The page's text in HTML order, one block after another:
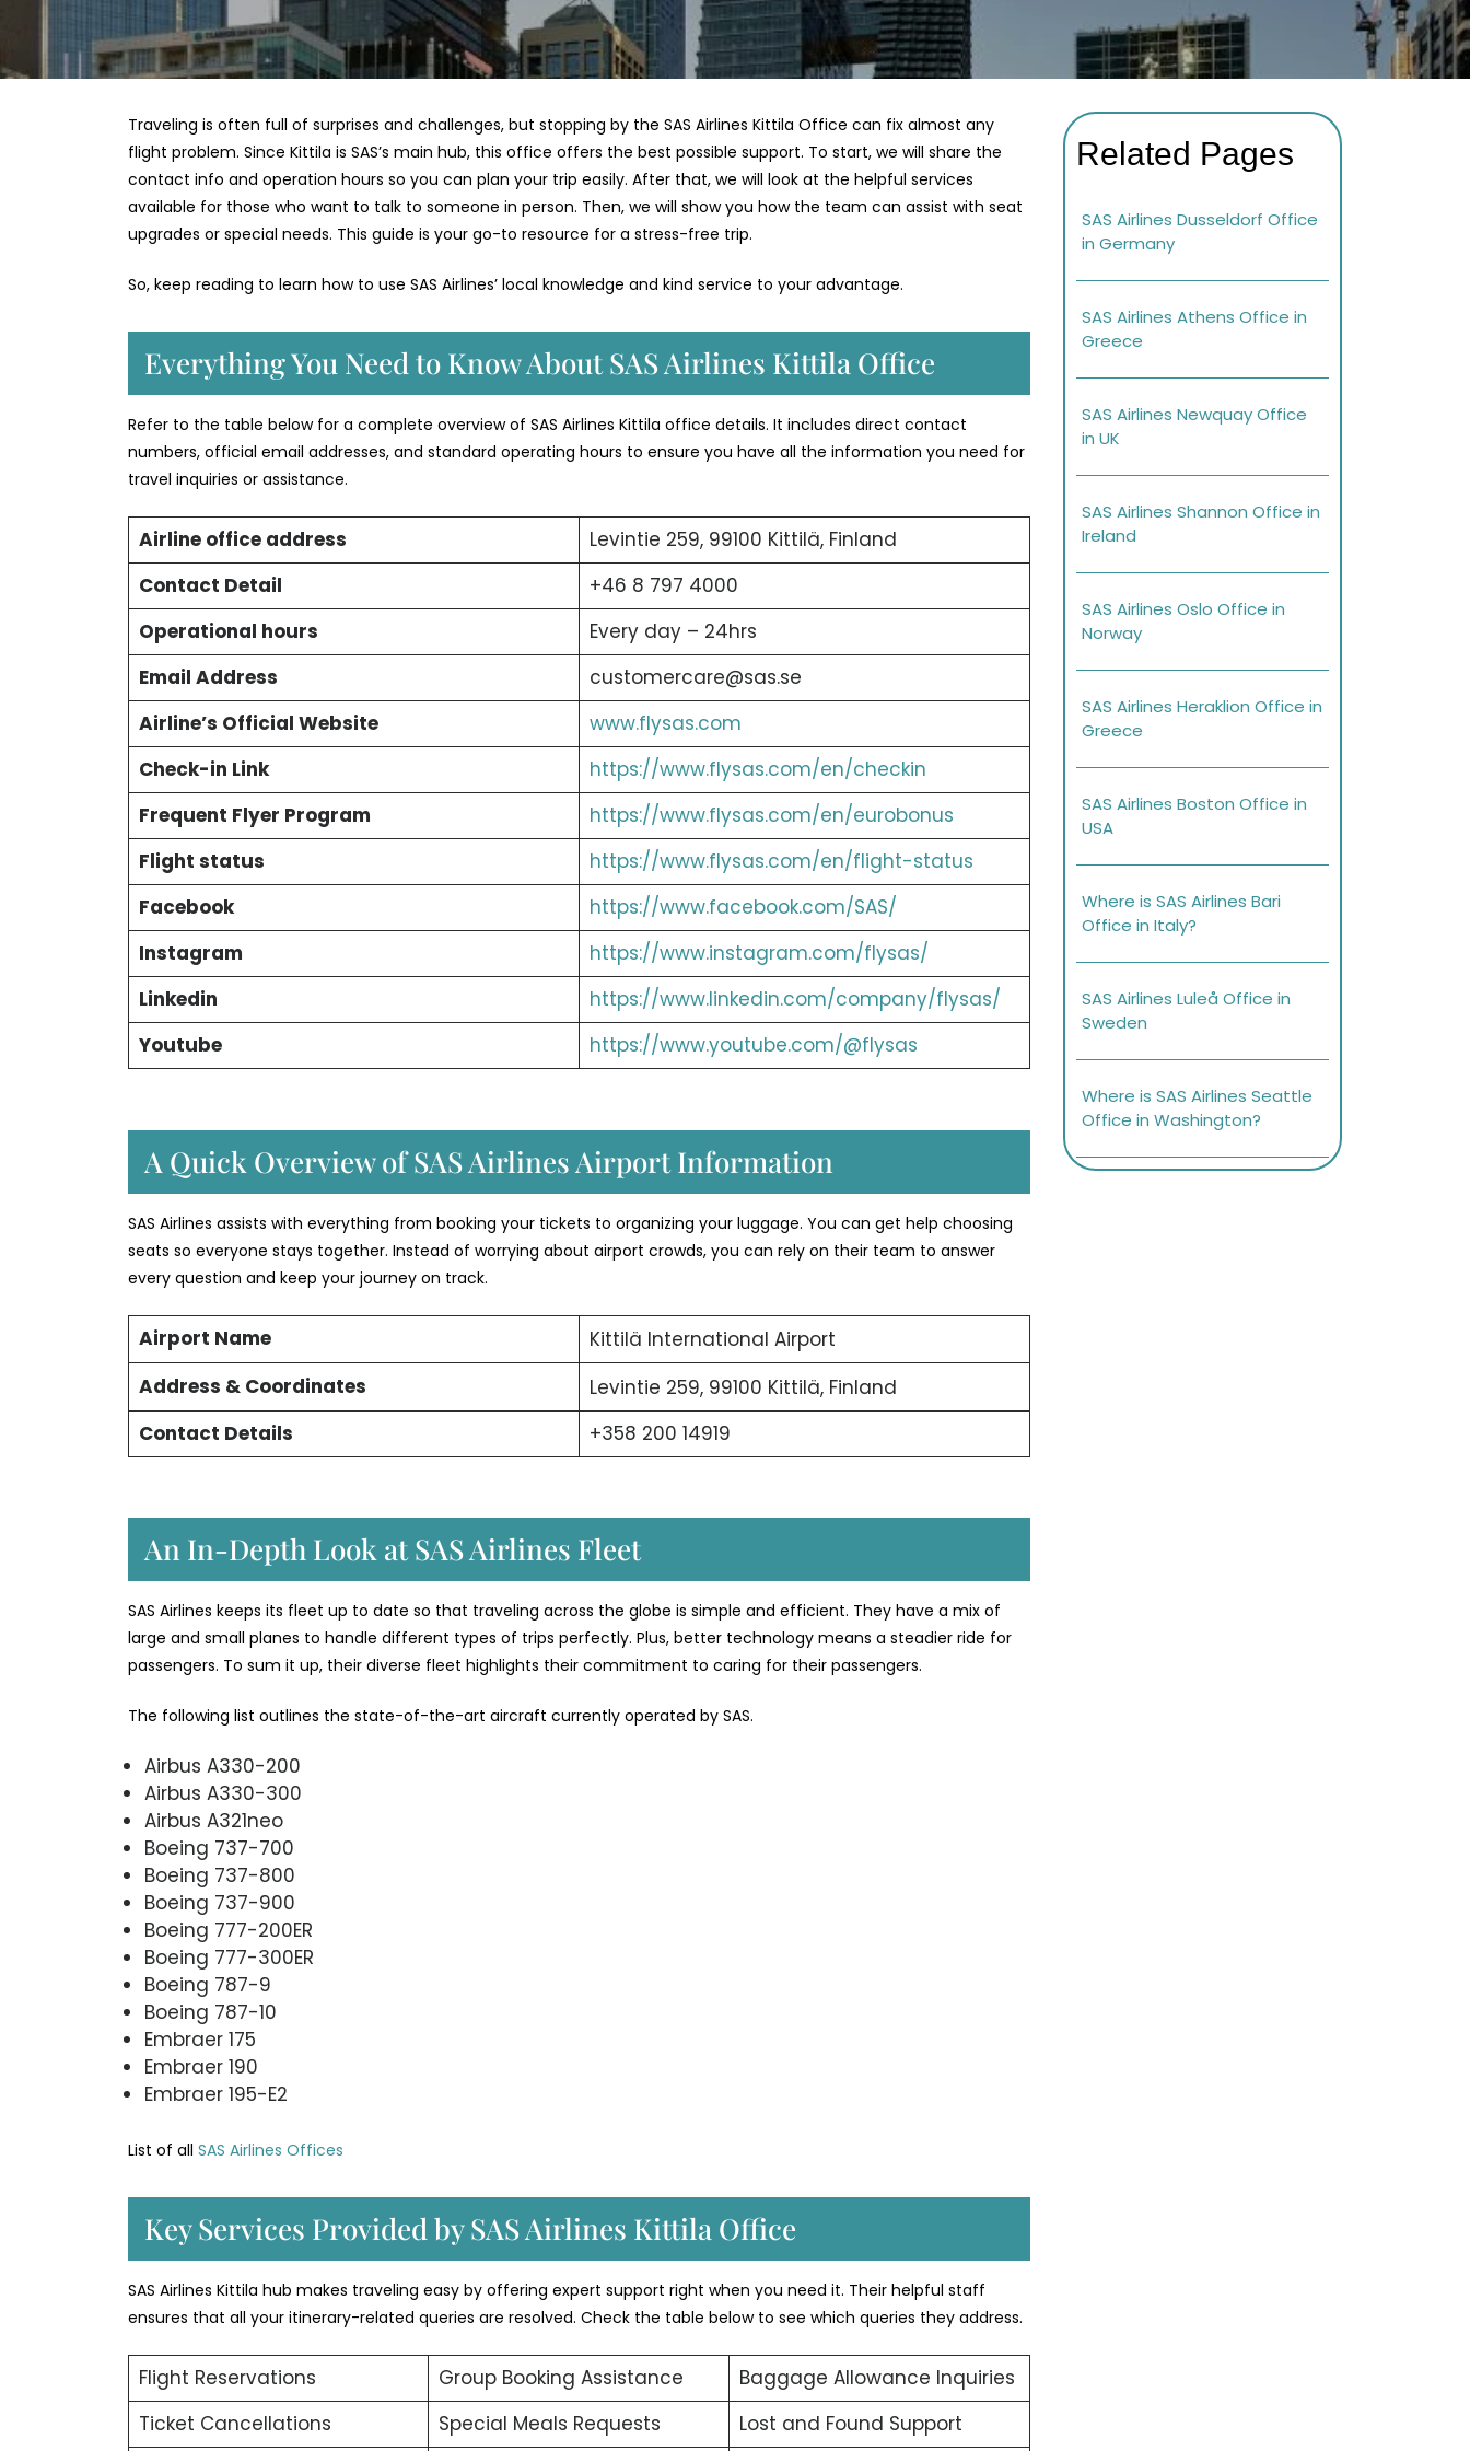
Traveling is often full of surprises and challenges, but stopping by the SAS Airlines Kittila Office can fix almost any
flight problem. Since Kittila is SAS’s main hub, this office offers the best possible support. To start, we will share the
contact info and operation hours so you can plan your trip easily. After that, we will look at the helpful services
available for those who want to talk to someone in person. Then, we will show you how the team can assist with seat
upgrades or special needs. This guide is your go-to resource for a stress-free trip.
So, keep reading to learn how to use SAS Airlines’ local knowledge and kind service to your advantage.
Everything You Need to Know About SAS Airlines Kittila Office
Refer to the table below for a complete overview of SAS Airlines Kittila office details. It includes direct contact
numbers, official email addresses, and standard operating hours to ensure you have all the information you need for
travel inquiries or assistance.
Airline office address
Levintie 259, 99100 Kittilä, Finland
Contact Detail
+46 8 797 4000
Operational hours
Every day – 24hrs
Email Address
customercare@sas.se
Airline’s Official Website
www.flysas.com
Check-in Link
https://www.flysas.com/en/checkin
Frequent Flyer Program
https://www.flysas.com/en/eurobonus
Flight status
https://www.flysas.com/en/flight-status
Facebook
https://www.facebook.com/SAS/
Instagram
https://www.instagram.com/flysas/
Linkedin
https://www.linkedin.com/company/flysas/
Youtube
https://www.youtube.com/@flysas
A Quick Overview of SAS Airlines Airport Information
SAS Airlines assists with everything from booking your tickets to organizing your luggage. You can get help choosing
seats so everyone stays together. Instead of worrying about airport crowds, you can rely on their team to answer
every question and keep your journey on track.
Airport Name
Kittilä International Airport
Address & Coordinates
Levintie 259, 99100 Kittilä, Finland
Contact Details
+358 200 14919
An In-Depth Look at SAS Airlines Fleet
SAS Airlines keeps its fleet up to date so that traveling across the globe is simple and efficient. They have a mix of
large and small planes to handle different types of trips perfectly. Plus, better technology means a steadier ride for
passengers. To sum it up, their diverse fleet highlights their commitment to caring for their passengers.
The following list outlines the state-of-the-art aircraft currently operated by SAS.
Airbus A330-200
Airbus A330-300
Airbus A321neo
Boeing 737-700
Boeing 737-800
Boeing 737-900
Boeing 777-200ER
Boeing 777-300ER
Boeing 787-9
Boeing 787-10
Embraer 175
Embraer 190
Embraer 195-E2
List of all SAS Airlines Offices
Key Services Provided by SAS Airlines Kittila Office
SAS Airlines Kittila hub makes traveling easy by offering expert support right when you need it. Their helpful staff
ensures that all your itinerary-related queries are resolved. Check the table below to see which queries they address.
Flight Reservations Group Booking Assistance
Baggage Allowance Inquiries
Ticket Cancellations
Special Meals Requests
Lost and Found Support
Related Pages
SAS Airlines Dusseldorf Office
in Germany
SAS Airlines Athens Office in
Greece
SAS Airlines Newquay Office
in UK
SAS Airlines Shannon Office in
Ireland
SAS Airlines Oslo Office in
Norway
SAS Airlines Heraklion Office in
Greece
SAS Airlines Boston Office in
USA
Where is SAS Airlines Bari
Office in Italy?
SAS Airlines Luleå Office in
Sweden
Where is SAS Airlines Seattle
Office in Washington?